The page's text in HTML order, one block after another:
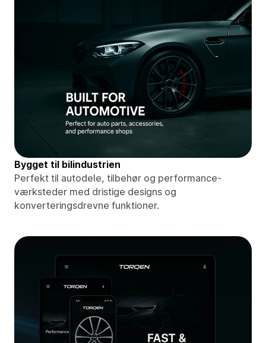
Bygget til bilindustrien
Perfekt til autodele, tilbehør og performance-
værksteder med dristige designs og
konverteringsdrevne funktioner.